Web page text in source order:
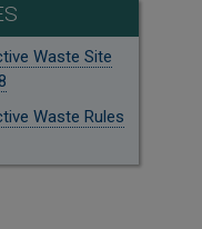
Waste Site
Waste Rules